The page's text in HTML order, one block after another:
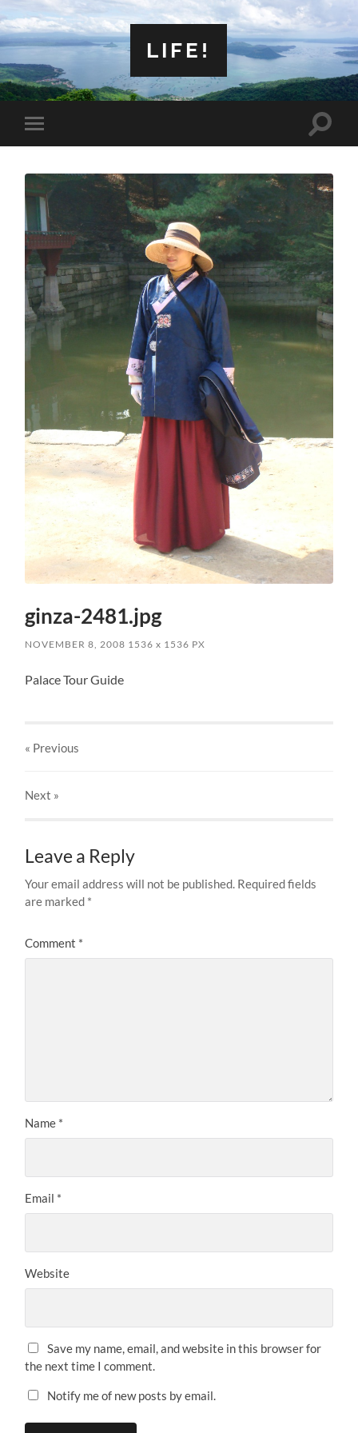
LIFE!
Toggle
mobile
Toggle
ginza-2481.jpg
NOVEMBER 8, 2008 1536x 1536 PX
Palace Tour Guide
« Previous
Next »
Leave a Reply
Your email address will not be published. Required fields
are marked *
Comment *
Name *
Email *
Website
Save my name, email, and website in this browser for
the next time I comment.
Notify me of new posts by email.